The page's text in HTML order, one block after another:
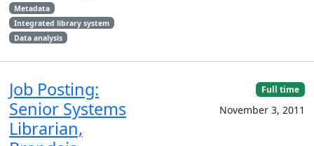
Metadata
Integrated library system
Data analysis
Job Posting:
Senior Systems
Librarian,
Full time
November 3, 2011